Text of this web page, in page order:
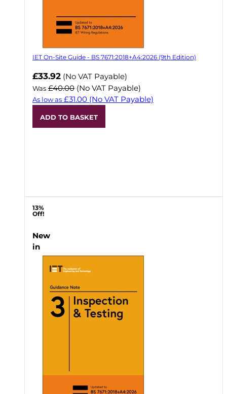
IET On-Site Guide - BS 7671:2018+A4:2026 (9th Edition)
Now
£33.92 (No VAT Payable)
Was £40.00 (No VAT Payable)
As low as £31.00 (No VAT Payable)
ADD TO BASKET
13%
Off!
New
in